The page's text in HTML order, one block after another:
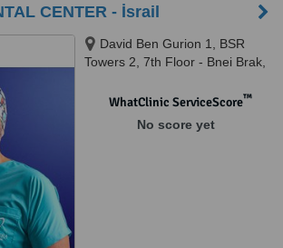
CENTER - İsrail
David Ben Gurion 1, BSR
Towers 2, 7th Floor - Bnei Brak,
5120149
WhatClinic ServiceScore™
No score yet